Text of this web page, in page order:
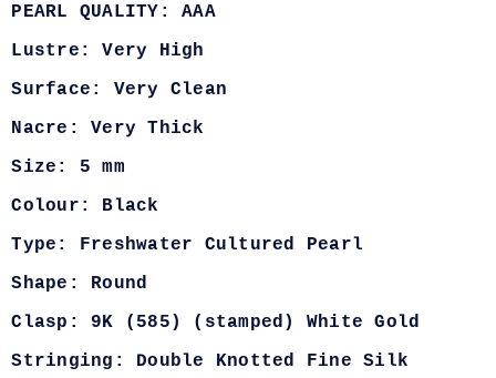
PEARL QUALITY: AAA
Lustre: Very High
Surface: Very Clean
Nacre: Very Thick
Size: 5 mm
Colour: Black
Type: Freshwater Cultured Pearl
Shape: Round
Clasp: 9K (585) (stamped) White Gold
Stringing: Double Knotted Fine Silk